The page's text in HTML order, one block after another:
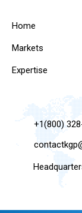
Home
Markets
Expertise
+1(800)